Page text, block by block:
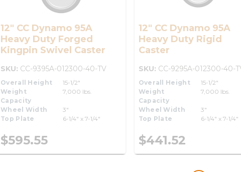
12" CC Dynamo 95A
Heavy Duty Forged
Kingpin Swivel Caster
SKU: CC-9395A-012300-40-TV
Overall Height
15-1/2"
Weight
Capacity
7,000 lbs.
Wheel Width
3"
Top Plate
6-1/4" x 7-1/4"
$595.55
12" CC Dynamo 95A
Heavy Duty Rigid
Caster
SKU: CC-9295A-012300-40-
Overall Height
15-1/2"
Weight
Capacity
7,000 lbs.
Wheel Width
3"
Top Plate
6-1/4" x 7-1/4"
$441.52